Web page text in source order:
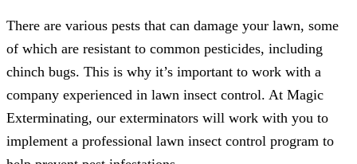
There are various pests that can damage your lawn, some
of which are resistant to common pesticides, including
chinch bugs. This is why it’s important to work with a
company experienced in lawn insect control. At Magic
Exterminating, our exterminators will work with you to
implement a professional lawn insect control program to